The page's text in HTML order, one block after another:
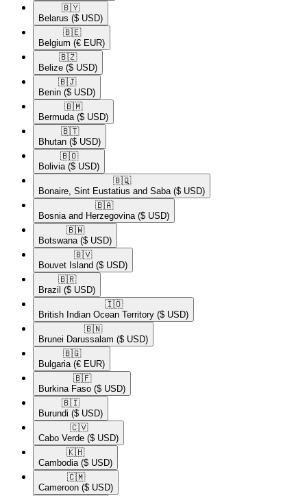
🇧🇾​
Belarus ($ USD)
🇧🇪​
Belgium (€ EUR)
🇧🇿​
Belize ($ USD)
🇧🇯​
Benin ($ USD)
🇧🇲​
Bermuda ($ USD)
🇧🇹​
Bhutan ($ USD)
🇧🇴​
Bolivia ($ USD)
🇧🇶​
Bonaire, Sint Eustatius and Saba ($ USD)
🇧🇦​
Bosnia and Herzegovina ($ USD)
🇧🇼​
Botswana ($ USD)
🇧🇻​
Bouvet Island ($ USD)
🇧🇷​
Brazil ($ USD)
🇮🇴​
British Indian Ocean Territory ($ USD)
🇧🇳​
Brunei Darussalam ($ USD)
🇧🇬​
Bulgaria (€ EUR)
🇧🇫​
Burkina Faso ($ USD)
🇧🇮​
Burundi ($ USD)
🇨🇻​
Cabo Verde ($ USD)
🇰🇭​
Cambodia ($ USD)
🇨🇲​
Cameroon ($ USD)